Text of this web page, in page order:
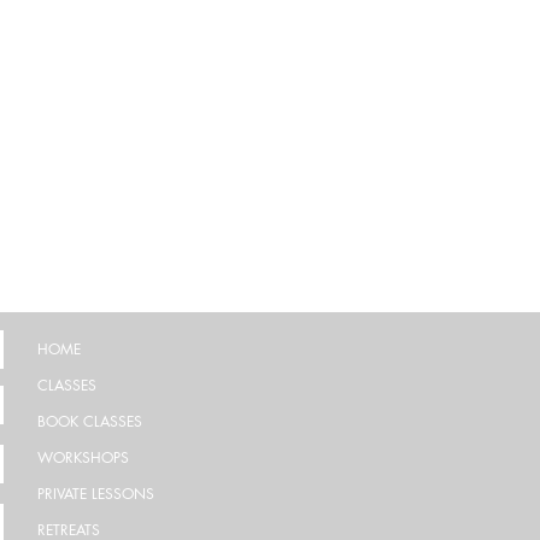
HOME
CLASSES
BOOK CLASSES
WORKSHOPS
PRIVATE LESSONS
RETREATS